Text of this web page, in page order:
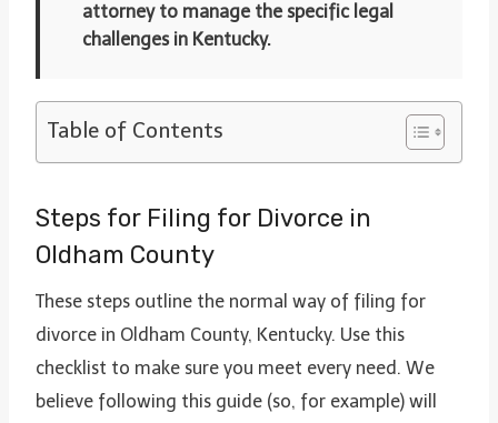
attorney to manage the specific legal
challenges in Kentucky.
Table of Contents
Steps for Filing for Divorce in
Oldham County
These steps outline the normal way of filing for
divorce in Oldham County, Kentucky. Use this
checklist to make sure you meet every need. We
believe following this guide (so, for example) will